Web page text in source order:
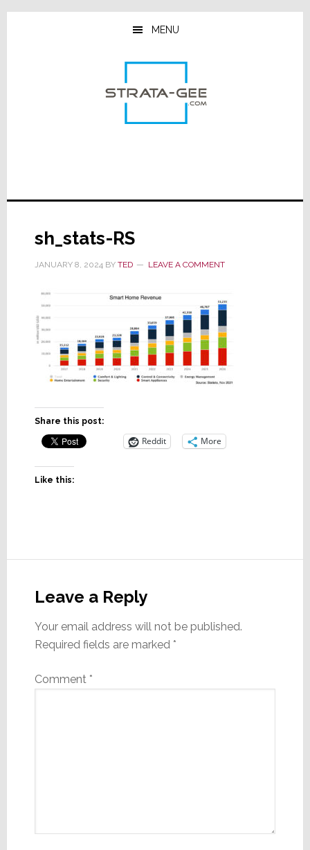
Skip
Skip
Skip
MENU
sh_stats-RS
JANUARY 8, 2024BY TED LEAVE A COMMENT
Share this post:
Reddit More
Like this:
Interactions
Leave a Reply
Your email address will not be published.
Required fields are marked *
Comment *